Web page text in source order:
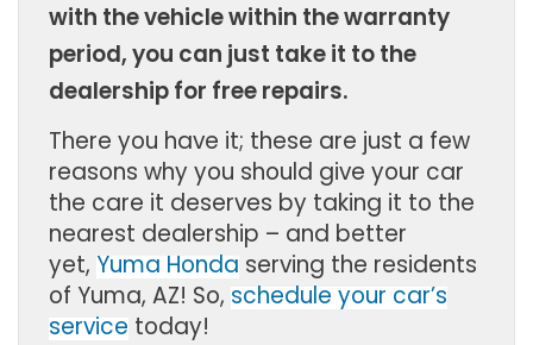
with the vehicle within the warranty
period, you can just take it to the
dealership for free repairs.
There you have it; these are just a few
reasons why you should give your car
the care it deserves by taking it to the
nearest dealership – and better
yet, Yuma Honda serving the residents
of Yuma, AZ! So, schedule your car’s
service today!